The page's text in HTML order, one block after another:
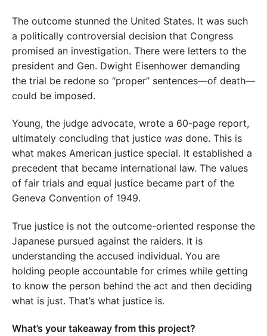
The outcome stunned the United States. It was such
a politically controversial decision that Congress
promised an investigation. There were letters to the
president and Gen. Dwight Eisenhower demanding
the trial be redone so “proper” sentences—of death—
could be imposed.
Young, the judge advocate, wrote a 60-page report,
ultimately concluding that justice was done. This is
what makes American justice special. It established a
precedent that became international law. The values
of fair trials and equal justice became part of the
Geneva Convention of 1949.
True justice is not the outcome-oriented response the
Japanese pursued against the raiders. It is
understanding the accused individual. You are
holding people accountable for crimes while getting
to know the person behind the act and then deciding
what is just. That’s what justice is.
What’s your takeaway from this project?